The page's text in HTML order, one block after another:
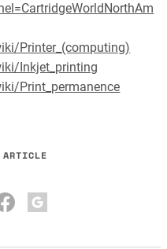
Printer_(computing)
Inkjet_printing
Print_permanence